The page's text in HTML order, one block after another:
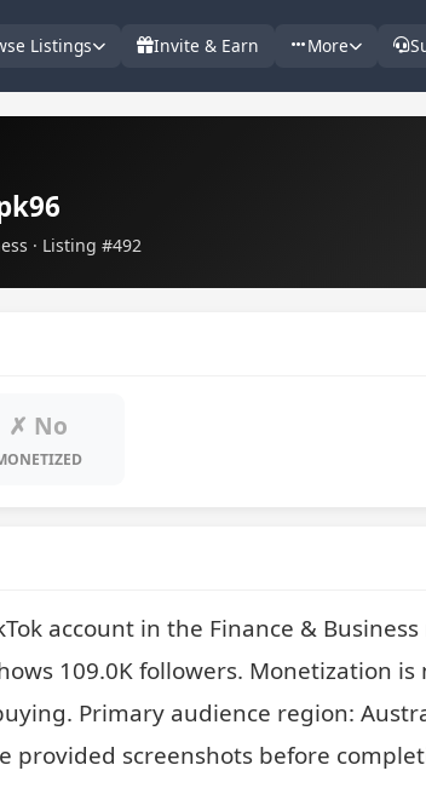
Listings Invite & Earn More
· Listing #492
✗ No
account in the Finance &
109.0K followers. Monetization
Primary audience region:
provided screenshots before